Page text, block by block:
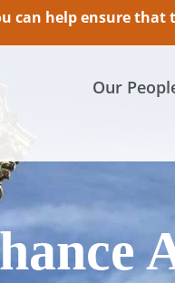
can help ensure that
Our